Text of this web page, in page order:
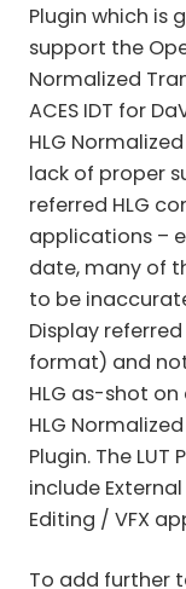
Plugin which is
support the
Normalized
ACES IDT for
HLG
lack of proper
referred HLG
applications –
date, many of
to be
Display
format) and
HLG as-shot
HLG
Plugin. The
include
Editing / VFX
To add further